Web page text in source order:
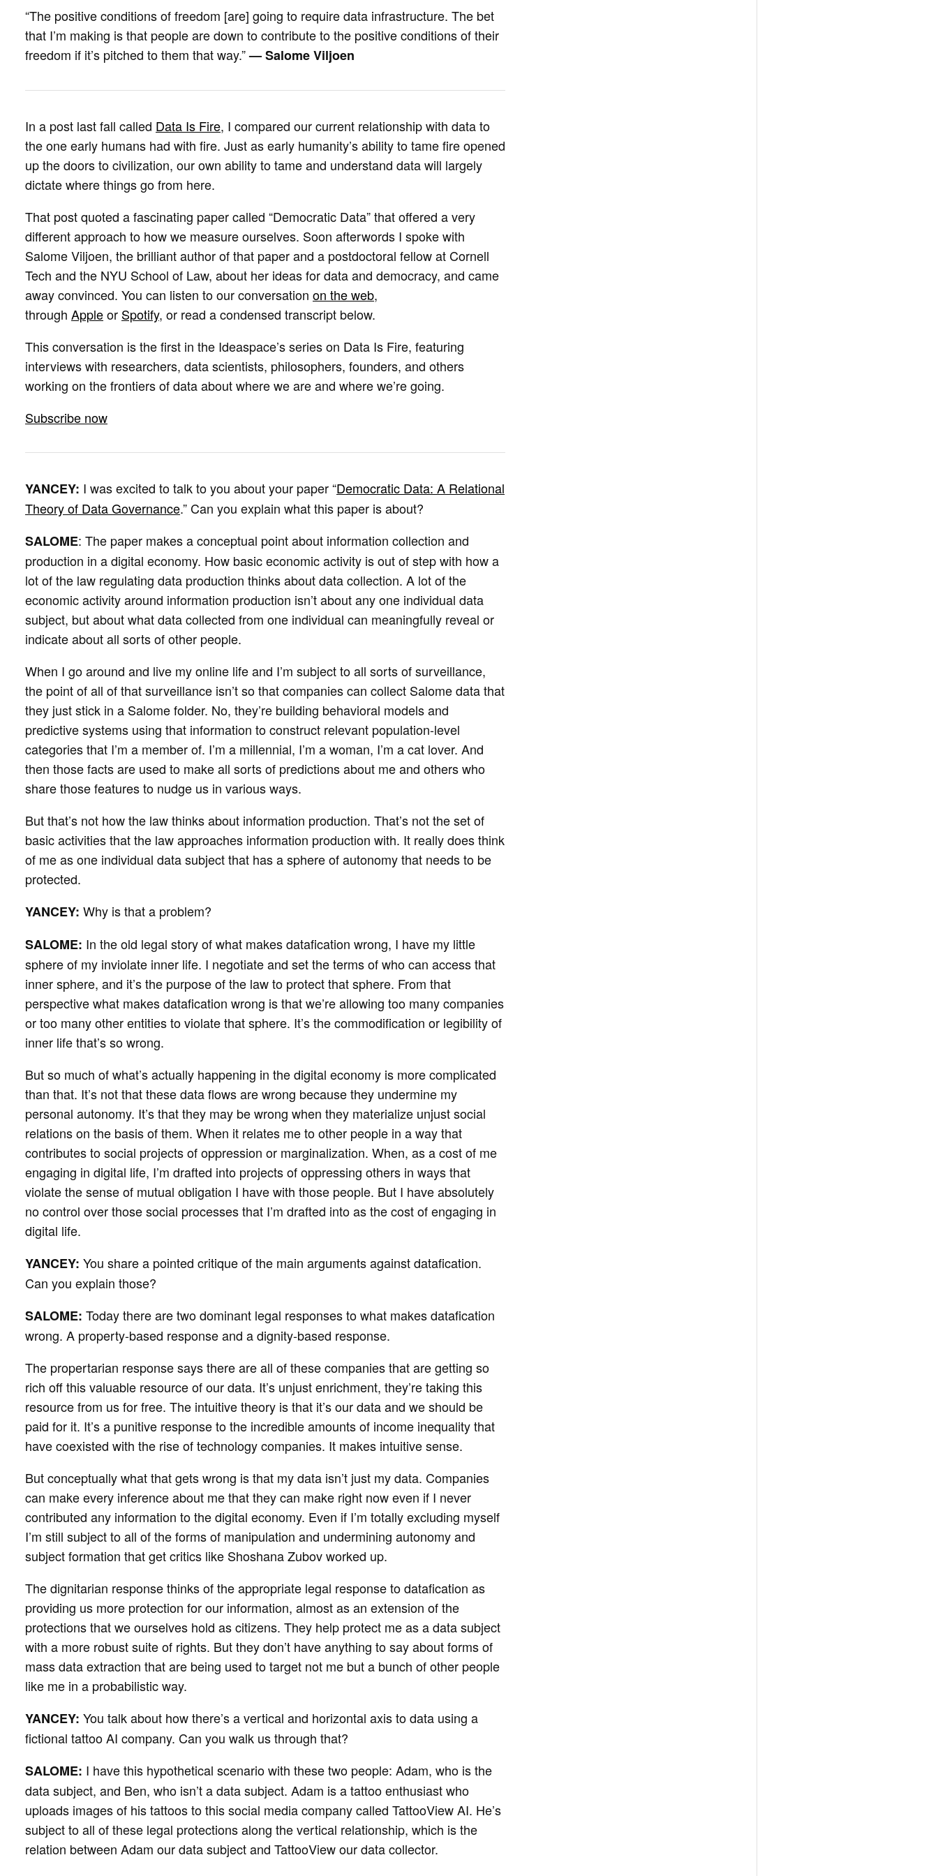
“The positive conditions of freedom [are] going to require data infrastructure. The bet
that I’m making is that people are down to contribute to the positive conditions of their
freedom if it’s pitched to them that way.”— Salome Viljoen
In a post last fall called Data Is Fire, I compared our current relationship with data to
the one early humans had with fire. Just as early humanity’s ability to tame fire opened
up the doors to civilization, our own ability to tame and understand data will largely
dictate where things go from here.
That post quoted a fascinating paper called “Democratic Data” that offered a very
different approach to how we measure ourselves. Soon afterwords I spoke with
Salome Viljoen, the brilliant author of that paper and a postdoctoral fellow at Cornell
Tech and the NYU School of Law, about her ideas for data and democracy, and came
away convinced. You can listen to our conversation on the web,
through Appleor Spotify, or read a condensed transcript below.
This conversation is the first in the Ideaspace’s series on Data Is Fire, featuring
interviews with researchers, data scientists, philosophers, founders, and others
working on the frontiers of data about where we are and where we’re going.
Subscribe now
YANCEY: I was excited to talk to you about your paper “Democratic Data: A Relational
Theory of Data Governance.” Can you explain what this paper is about?
SALOME: The paper makes a conceptual point about information collection and
production in a digital economy. How basic economic activity is out of step with how a
lot of the law regulating data production thinks about data collection. A lot of the
economic activity around information production isn’t about any one individual data
subject, but about what data collected from one individual can meaningfully reveal or
indicate about all sorts of other people.
When I go around and live my online life and I’m subject to all sorts of surveillance,
the point of all of that surveillance isn’t so that companies can collect Salome data that
they just stick in a Salome folder. No, they’re building behavioral models and
predictive systems using that information to construct relevant population-level
categories that I’m a member of. I’m a millennial, I’m a woman, I’m a cat lover. And
then those facts are used to make all sorts of predictions about me and others who
share those features to nudge us in various ways.
But that’s not how the law thinks about information production. That’s not the set of
basic activities that the law approaches information production with. It really does think
of me as one individual data subject that has a sphere of autonomy that needs to be
protected.
YANCEY: Why is that a problem?
SALOME: In the old legal story of what makes datafication wrong, I have my little
sphere of my inviolate inner life. I negotiate and set the terms of who can access that
inner sphere, and it’s the purpose of the law to protect that sphere. From that
perspective what makes datafication wrong is that we’re allowing too many companies
or too many other entities to violate that sphere. It’s the commodification or legibility of
inner life that’s so wrong.
But so much of what’s actually happening in the digital economy is more complicated
than that. It’s not that these data flows are wrong because they undermine my
personal autonomy. It’s that they may be wrong when they materialize unjust social
relations on the basis of them. When it relates me to other people in a way that
contributes to social projects of oppression or marginalization. When, as a cost of me
engaging in digital life, I’m drafted into projects of oppressing others in ways that
violate the sense of mutual obligation I have with those people. But I have absolutely
no control over those social processes that I’m drafted into as the cost of engaging in
digital life.
YANCEY: You share a pointed critique of the main arguments against datafication.
Can you explain those?
SALOME: Today there are two dominant legal responses to what makes datafication
wrong. A property-based response and a dignity-based response.
The propertarian response says there are all of these companies that are getting so
rich off this valuable resource of our data. It’s unjust enrichment, they’re taking this
resource from us for free. The intuitive theory is that it’s our data and we should be
paid for it. It’s a punitive response to the incredible amounts of income inequality that
have coexisted with the rise of technology companies. It makes intuitive sense.
But conceptually what that gets wrong is that my data isn’t just my data. Companies
can make every inference about me that they can make right now even if I never
contributed any information to the digital economy. Even if I’m totally excluding myself
I’m still subject to all of the forms of manipulation and undermining autonomy and
subject formation that get critics like Shoshana Zubov worked up.
The dignitarian response thinks of the appropriate legal response to datafication as
providing us more protection for our information, almost as an extension of the
protections that we ourselves hold as citizens. They help protect me as a data subject
with a more robust suite of rights. But they don’t have anything to say about forms of
mass data extraction that are being used to target not me but a bunch of other people
like me in a probabilistic way.
YANCEY: You talk about how there’s a vertical and horizontal axis to data using a
fictional tattoo AI company. Can you walk us through that?
SALOME: I have this hypothetical scenario with these two people: Adam, who is the
data subject, and Ben, who isn’t a data subject. Adam is a tattoo enthusiast who
uploads images of his tattoos to this social media company called TattooView AI. He’s
subject to all of these legal protections along the vertical relationship, which is the
relation between Adam our data subject and TattooView our data collector.